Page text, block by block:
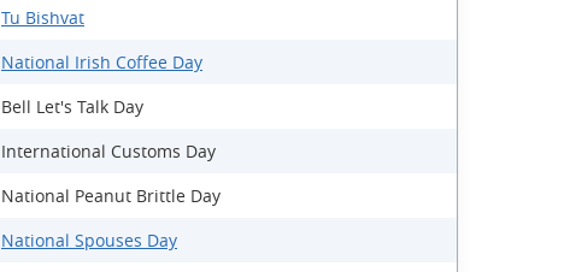
Tu Bishvat
National Irish Coffee Day
Bell Let's Talk Day
International Customs Day
National Peanut Brittle Day
National Spouses Day